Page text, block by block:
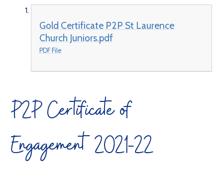
Gold Certificate P2P St Laurence
Church Juniors.pdf
PDF File
P2P Certificate of
Engagement 2021-22